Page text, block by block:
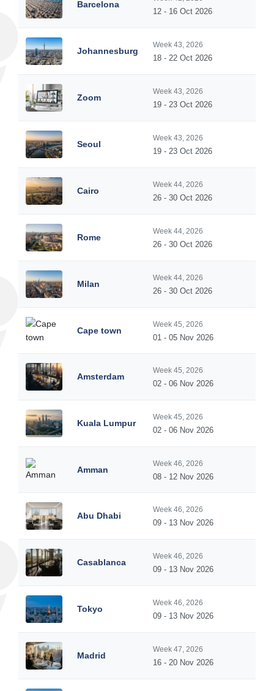
Barcelona
12 - 16 Oct 2026
Johannesburg
Week 43, 2026
18 - 22 Oct 2026
Zoom
Week 43, 2026
19 - 23 Oct 2026
Seoul
Week 43, 2026
19 - 23 Oct 2026
Cairo
Week 44, 2026
26 - 30 Oct 2026
Rome
Week 44, 2026
26 - 30 Oct 2026
Milan
Week 44, 2026
26 - 30 Oct 2026
Cape town
Week 45, 2026
01 - 05 Nov 2026
Amsterdam
Week 45, 2026
02 - 06 Nov 2026
Kuala Lumpur
Week 45, 2026
02 - 06 Nov 2026
Amman
Week 46, 2026
08 - 12 Nov 2026
Abu Dhabi
Week 46, 2026
09 - 13 Nov 2026
Casablanca
Week 46, 2026
09 - 13 Nov 2026
Tokyo
Week 46, 2026
09 - 13 Nov 2026
Madrid
Week 47, 2026
16 - 20 Nov 2026